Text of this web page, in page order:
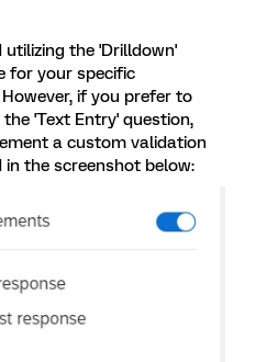
utilizing the 'Drilldown'
for your specific
if you prefer to
'Text Entry' question,
a custom validation
the screenshot below: